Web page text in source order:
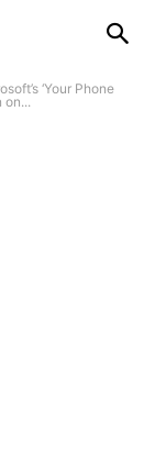
‘Your Phone
on...